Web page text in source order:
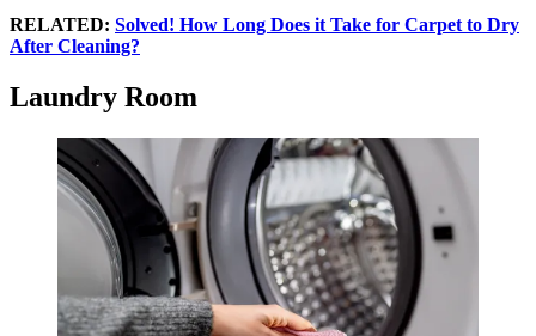
RELATED: Solved! How Long Does it Take for Carpet to Dry
After Cleaning?
Laundry Room